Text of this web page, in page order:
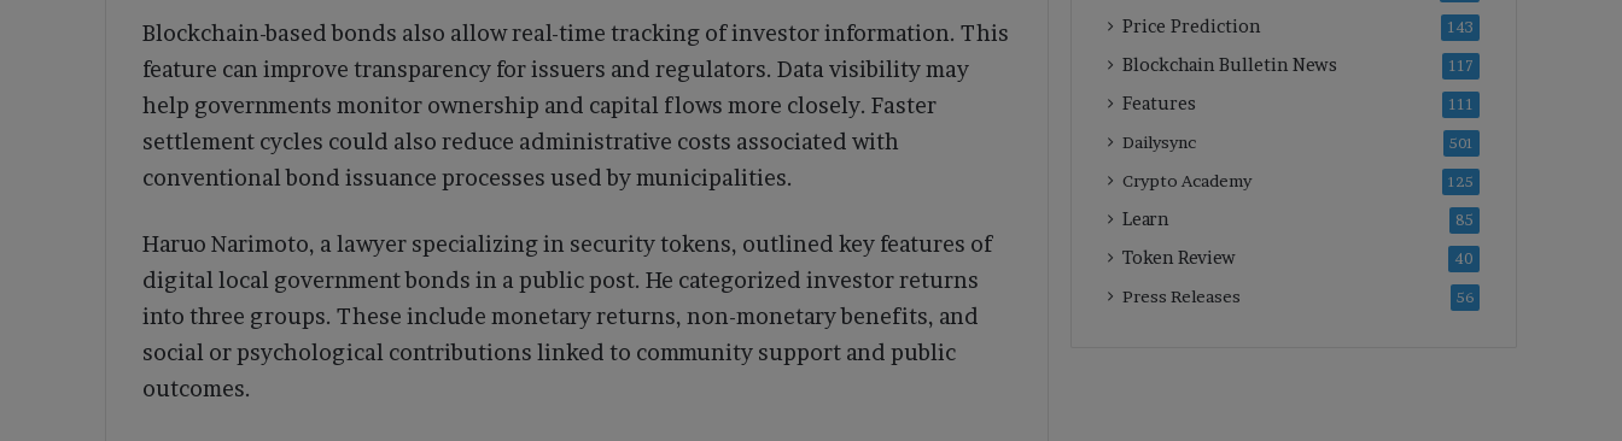
Blockchain-based bonds also allow real-time tracking of investor information. This
feature can improve transparency for issuers and regulators. Data visibility may
help governments monitor ownership and capital flows more closely. Faster
settlement cycles could also reduce administrative costs associated with
conventional bond issuance processes used by municipalities.
Haruo Narimoto, a lawyer specializing in security tokens, outlined key features of
digital local government bonds in a public post. He categorized investor returns
into three groups. These include monetary returns, non-monetary benefits, and
social or psychological contributions linked to community support and public
outcomes.
Price Prediction 143
Blockchain Bulletin News 117
Features 111
Dailysync 501
Crypto Academy 125
Learn 85
Token Review 40
Press Releases 56